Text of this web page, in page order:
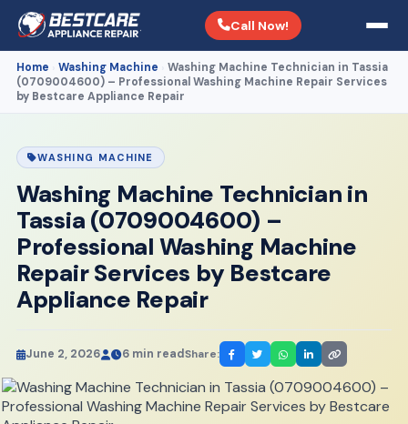
Call Now!
Home Washing Machine
Washing Machine Technician in Tassia
(0709004600) – Professional Washing Machine Repair Services
by Bestcare Appliance Repair
WASHING MACHINE
Washing Machine Technician in
Tassia (0709004600) –
Professional Washing Machine
Repair Services by Bestcare
Appliance Repair
June 2, 2026 6 min readShare: